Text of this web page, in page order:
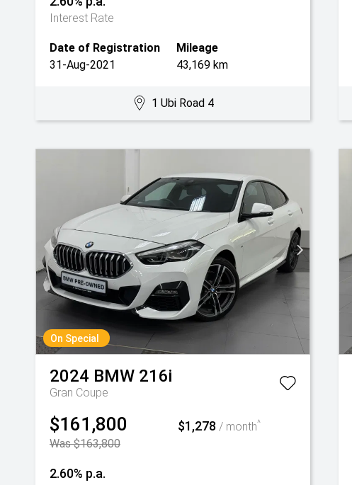
Interest Rate
Date of Registration
31-Aug-2021
Mileage
43,169 km
1 Ubi Road 4
On Special
2024 BMW 216i
Gran Coupe
$161,800
Was $163,800
$1,278/ month^
2.60% p.a.